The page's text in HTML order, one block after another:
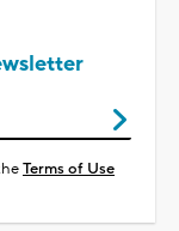
Terms of Use